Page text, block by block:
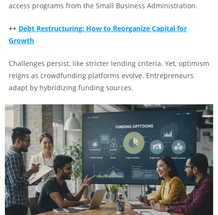
access programs from the Small Business Administration.
++ Debt Restructuring: How to Reorganize Capital for
Growth
Challenges persist, like stricter lending criteria. Yet, optimism
reigns as crowdfunding platforms evolve. Entrepreneurs
adapt by hybridizing funding sources.